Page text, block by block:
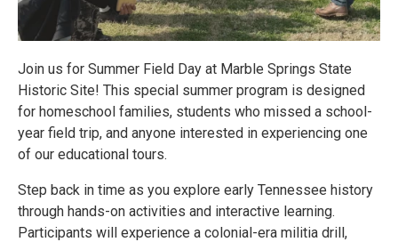
Join us for Summer Field Day at Marble Springs State
Historic Site! This special summer program is designed
for homeschool families, students who missed a school-
year field trip, and anyone interested in experiencing one
of our educational tours.
Step back in time as you explore early Tennessee history
through hands-on activities and interactive learning.
Participants will experience a colonial-era militia drill,